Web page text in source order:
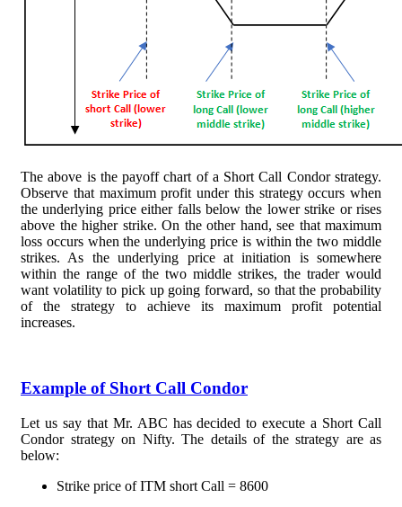
The above is the payoff chart of a Short Call Condor strategy.
Observe that maximum profit under this strategy occurs when
the underlying price either falls below the lower strike or rises
above the higher strike. On the other hand, see that maximum
loss occurs when the underlying price is within the two middle
strikes. As the underlying price at initiation is somewhere
within the range of the two middle strikes, the trader would
want volatility to pick up going forward, so that the probability
of the strategy to achieve its maximum profit potential
increases.
Example of Short Call Condor
Let us say that Mr. ABC has decided to execute a Short Call
Condor strategy on Nifty. The details of the strategy are as
below:
Strike price of ITM short Call = 8600